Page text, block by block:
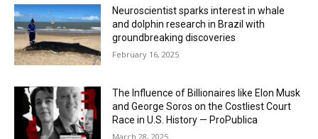
Neuroscientist sparks interest in whale
and dolphin research in Brazil with
groundbreaking discoveries
February 16, 2025
The Influence of Billionaires like Elon Musk
and George Soros on the Costliest Court
Race in U.S. History — ProPublica
March 28, 2025